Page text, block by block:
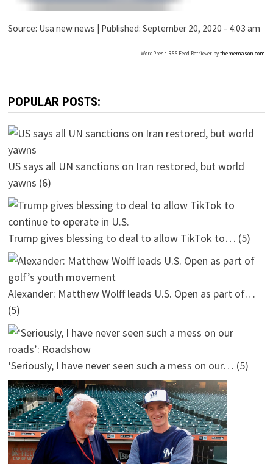
Source: Usa new news Published: September 20, 2020 - 4:03 am
WordPress RSS Feed Retriever bythememason.com
POPULAR POSTS:
US says all UN sanctions on Iran restored, but world
yawns (6)
Trump gives blessing to deal to allow TikTok to… (5)
Alexander: Matthew Wolff leads U.S. Open as part of…
(5)
‘Seriously, I have never seen such a mess on our… (5)